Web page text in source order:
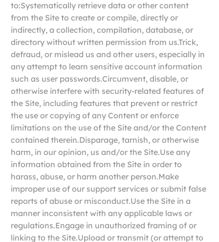
to:Systematically retrieve data or other content
from the Site to create or compile, directly or
indirectly, a collection, compilation, database, or
directory without written permission from us.Trick,
defraud, or mislead us and other users, especially in
any attempt to learn sensitive account information
such as user passwords.Circumvent, disable, or
otherwise interfere with security-related features of
the Site, including features that prevent or restrict
the use or copying of any Content or enforce
limitations on the use of the Site and/or the Content
contained therein.Disparage, tarnish, or otherwise
harm, in our opinion, us and/or the Site.Use any
information obtained from the Site in order to
harass, abuse, or harm another person.Make
improper use of our support services or submit false
reports of abuse or misconduct.Use the Site in a
manner inconsistent with any applicable laws or
regulations.Engage in unauthorized framing of or
linking to the Site.Upload or transmit (or attempt to